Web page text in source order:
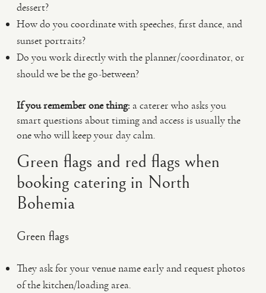
dessert?
How do you coordinate with speeches, first dance, and
sunset portraits?
Do you work directly with the planner/coordinator, or
should we be the go-between?
If you remember one thing: a caterer who asks you
smart questions about timing and access is usually the
one who will keep your day calm.
Green flags and red flags when
booking catering in North
Bohemia
Green flags
They ask for your venue name early and request photos
of the kitchen/loading area.